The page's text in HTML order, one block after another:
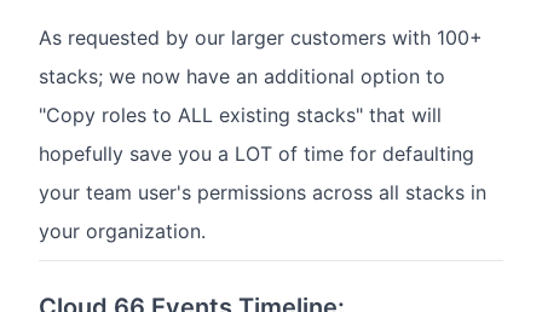
As requested by our larger customers with 100+
stacks; we now have an additional option to
"Copy roles to ALL existing stacks" that will
hopefully save you a LOT of time for defaulting
your team user's permissions across all stacks in
your organization.